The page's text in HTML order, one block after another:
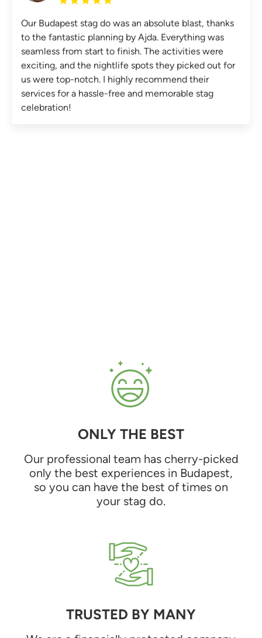
Our Budapest stag do was an absolute blast, thanks
to the fantastic planning by Ajda. Everything was
seamless from start to finish. The activities were
exciting, and the nightlife spots they picked out for
us were top-notch. I highly recommend their
services for a hassle-free and memorable stag
celebration!
ONLY THE BEST
Our professional team has cherry-picked
only the best experiences in Budapest,
so you can have the best of times on
your stag do.
TRUSTED BY MANY